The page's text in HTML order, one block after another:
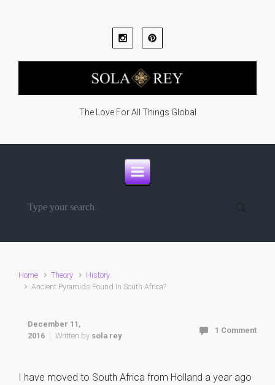
The Love For All Things Global
Home Theory
History
Ancient Pyramids Found In South Africa?
December 11,
2016
Written by sola rey
1 Comment
I have moved to South Africa from Holland a year ago